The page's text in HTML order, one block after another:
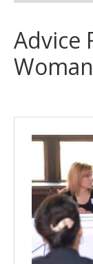
Advice
Woman